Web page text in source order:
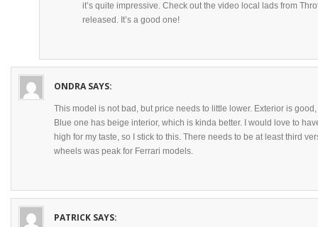
it’s quite impressive. Check out the video local lads from
released. It’s a good one!
ONDRA SAYS:
This model is not bad, but price needs to little lower. Exterior is
Blue one has beige interior, which is kinda better. I would love to
high for my taste, so I stick to this. There needs to be at least third
wheels was peak for Ferrari models.
PATRICK SAYS: